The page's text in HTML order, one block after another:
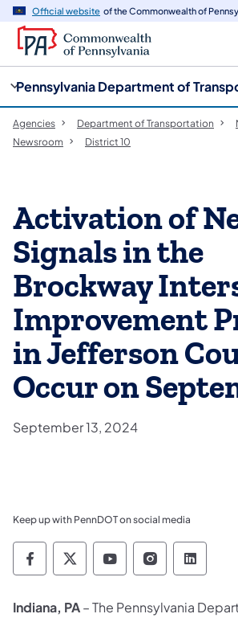
Official website of the Commonwealth of
Pennsylvania Department of
Agencies Department of Transportation
Newsroom
District 10
Activation of
Signals in the
Brockway
Improvement
in Jefferson
Occur on
September 13, 2024
Keep up with PennDOT on social media
Pennsylvania Department
Pennsylvania
Pennsylvania
Indiana, PA– The Pennsylvania